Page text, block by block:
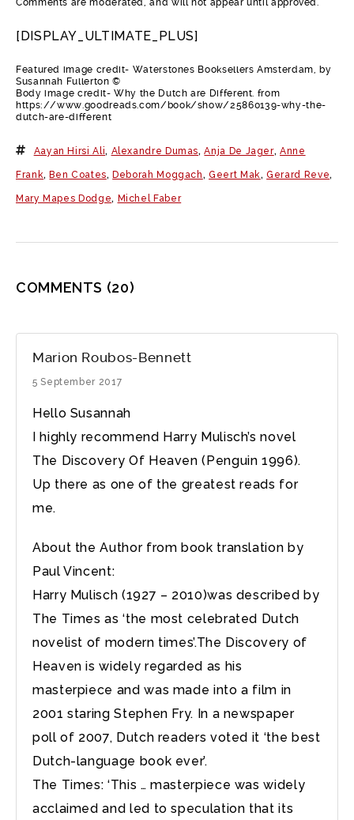
[DISPLAY_ULTIMATE_PLUS]
Featured image credit- Waterstones Booksellers Amsterdam, by
Susannah Fullerton ©
Body image credit- Why the Dutch are Different. from
https://www.goodreads.com/book/show/25860139-why-the-
dutch-are-different
Aayan Hirsi Ali, Alexandre Dumas,Anja De Jager,Anne
Frank,Ben Coates,Deborah Moggach ,Geert Mak ,Gerard Reve,
Mary Mapes Dodge, Michel Faber
COMMENTS (20)
Marion Roubos-Bennett
5 September 2017
Hello Susannah
I highly recommend Harry Mulisch’s novel
The Discovery Of Heaven (Penguin 1996).
Up there as one of the greatest reads for
me.
About the Author from book translation by
Paul Vincent:
Harry Mulisch (1927 – 2010)was described by
The Times as ‘the most celebrated Dutch
novelist of modern times’.The Discovery of
Heaven is widely regarded as his
masterpiece and was made into a film in
2001 staring Stephen Fry. In a newspaper
poll of 2007, Dutch readers voted it ‘the best
Dutch-language book ever’.
The Times: ‘This … masterpiece was widely
acclaimed and led to speculation that its